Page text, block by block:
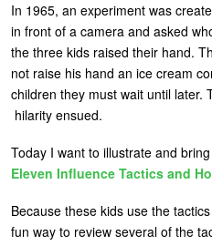
u
Products
r
m
U
e
m
e
About
Login
r
e
In 1965, an experiment was
in front of a camera and asked
the three kids raised their hand.
not raise his hand an ice cream
children they must wait until later.
hilarity ensued.
Today I want to illustrate and
Eleven Influence Tactics and
Because these kids use the
fun way to review several of the